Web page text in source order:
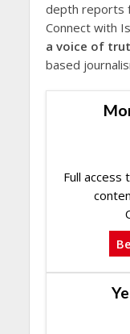
depth reports
Connect with
a voice of
based
Full